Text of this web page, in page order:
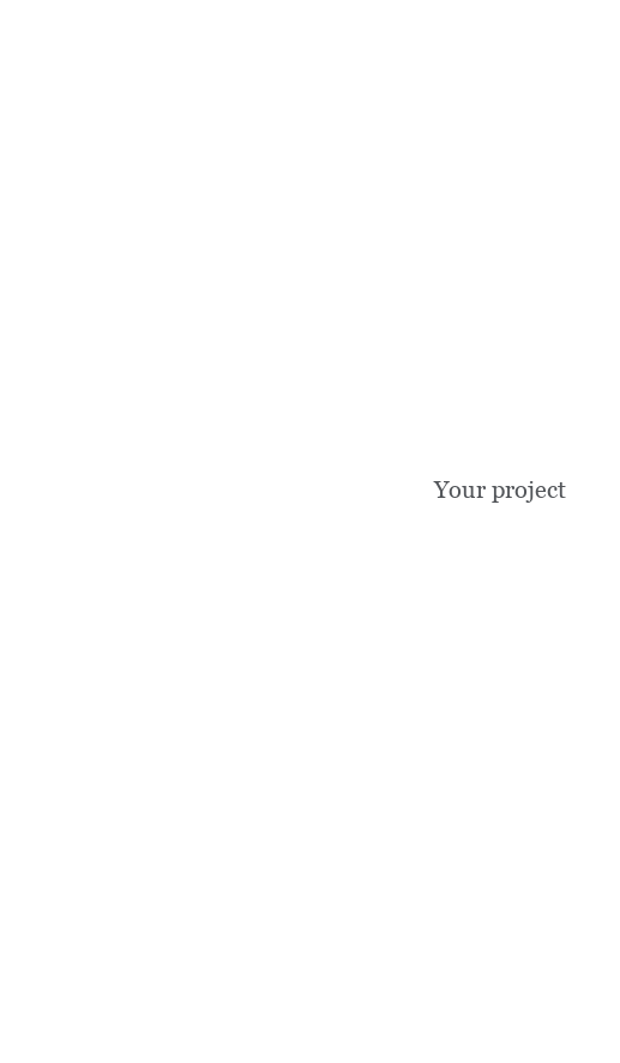
Your project